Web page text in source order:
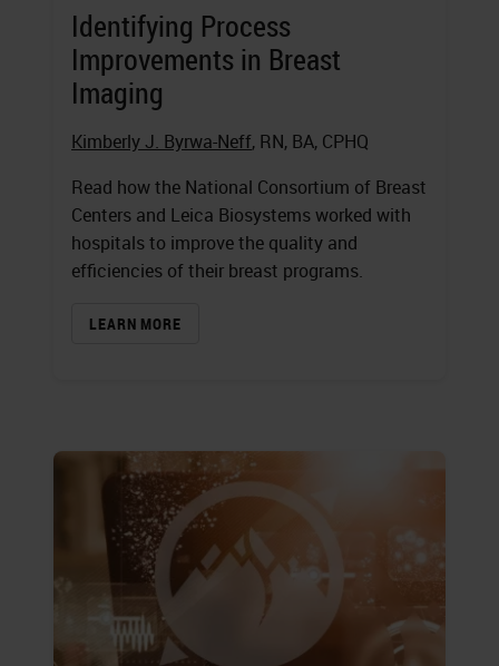
Identifying Process
Improvements in Breast
Imaging
Kimberly J. Byrwa-Neff, RN, BA, CPHQ
Read how the National Consortium of Breast
Centers and Leica Biosystems worked with
hospitals to improve the quality and
efficiencies of their breast programs.
LEARN MORE